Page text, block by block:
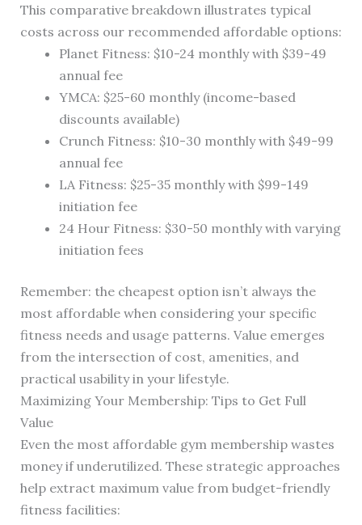
This comparative breakdown illustrates typical
costs across our recommended affordable options:
Planet Fitness: $10-24 monthly with $39-49
annual fee
YMCA: $25-60 monthly (income-based
discounts available)
Crunch Fitness: $10-30 monthly with $49-99
annual fee
LA Fitness: $25-35 monthly with $99-149
initiation fee
24 Hour Fitness: $30-50 monthly with varying
initiation fees
Remember: the cheapest option isn’t always the
most affordable when considering your specific
fitness needs and usage patterns. Value emerges
from the intersection of cost, amenities, and
practical usability in your lifestyle.
Maximizing Your Membership: Tips to Get Full
Value
Even the most affordable gym membership wastes
money if underutilized. These strategic approaches
help extract maximum value from budget-friendly
fitness facilities: